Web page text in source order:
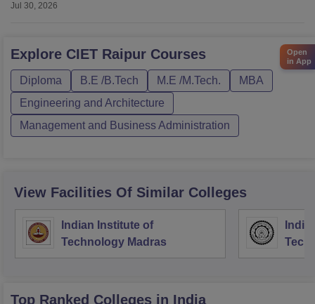
Jul 30, 2026
Explore CIET Raipur Courses
Diploma B.E /B.Tech M.E /M.Tech.
MBA
Engineering and Architecture
Management and Business Administration
View Facilities Of Similar Colleges
Indian Institute of
Technology Madras
Top Ranked Colleges in India
Open
in App